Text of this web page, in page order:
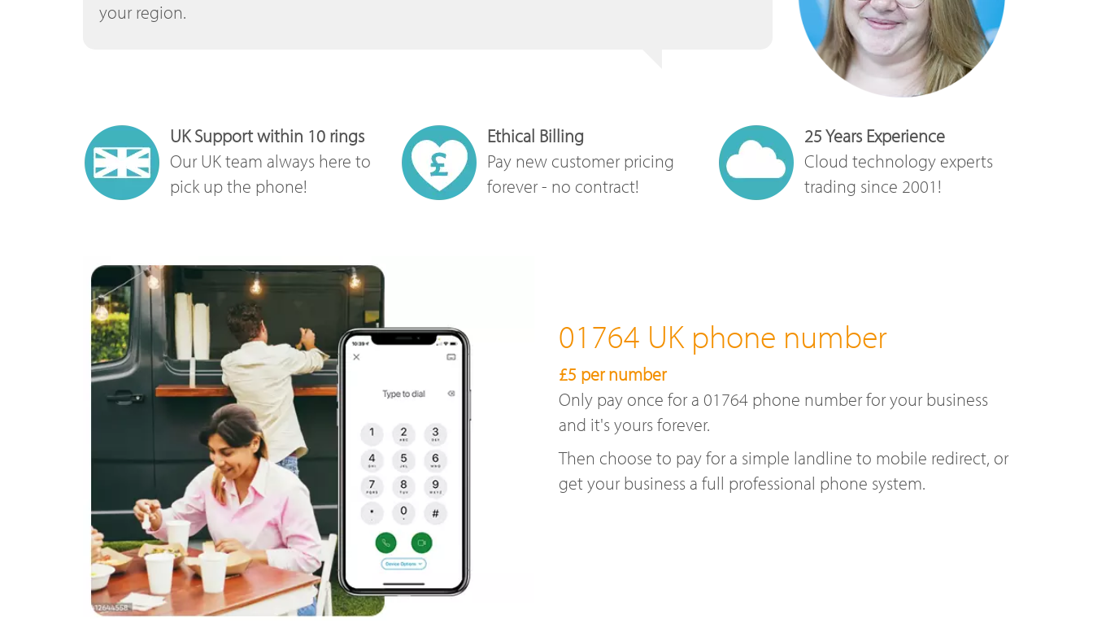
your region.
UK Support within 10 rings
Our UK team always here to
pick up the phone!
Ethical Billing
Pay new customer pricing
forever - no contract!
25 Years Experience
Cloud technology experts
trading since 2001!
01764 UK phone number
£5 per number
Only pay once for a 01764 phone number for your business
and it's yours forever.
Then choose to pay for a simple landline to mobile redirect, or
get your business a full professional phone system.